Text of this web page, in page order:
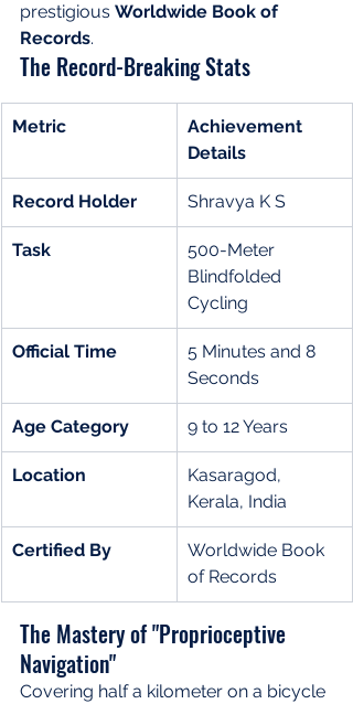
prestigious Worldwide Book of
Records.
The Record-Breaking Stats
Metric
Achievement
Details
Record Holder Shravya K S
Task
500-Meter
Blindfolded
Cycling
Official Time
5 Minutes and 8
Seconds
Age Category 9 to 12 Years
Location
Kasaragod,
Kerala, India
Certified By
Worldwide Book
of Records
The Mastery of "Proprioceptive
Navigation"
Covering half a kilometer on a bicycle